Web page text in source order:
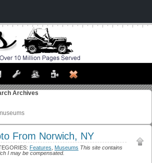
Archives
From Norwich, NY
Features Museums This site contains
I may be compensated.